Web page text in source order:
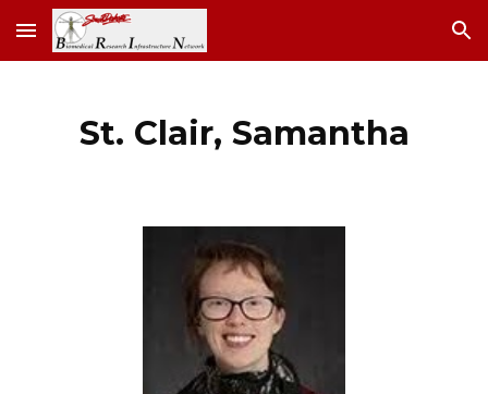
Skip to main content Skip to navigation
St. Clair, Samantha